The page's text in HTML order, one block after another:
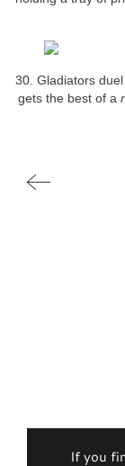
30. Gladiators
gets the best of a
If you